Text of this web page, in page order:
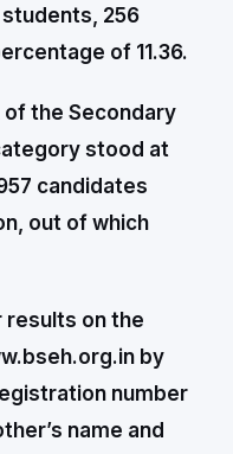
students, 256
of 11.36.
the Secondary
stood at
candidates
out of which
results on the
by
number
name and